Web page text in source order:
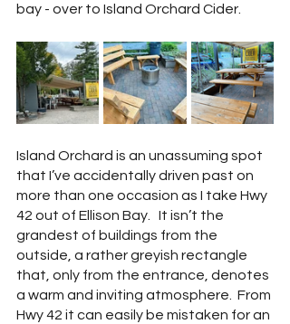
bay - over to Island Orchard Cider.
Island Orchard is an unassuming spot
that I’ve accidentally driven past on
more than one occasion as I take Hwy
42 out of Ellison Bay.   It isn’t the
grandest of buildings from the
outside, a rather greyish rectangle
that, only from the entrance, denotes
a warm and inviting atmosphere.  From
Hwy 42 it can easily be mistaken for an